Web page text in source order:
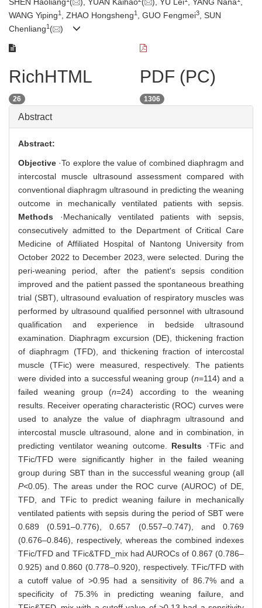
WANG Yiping1 , ZHAO Hongsheng1 , GUO Fengmei3
, SUN
Chenliang1 ( )
RichHTML
26
PDF (PC)
1306
Abstract
Abstract:
Objective ·To explore the value of combined diaphragm and
intercostal muscle ultrasound assessment compared with
conventional diaphragm ultrasound in predicting the weaning
outcome in mechanically ventilated patients with sepsis.
Methods ·Mechanically ventilated patients with sepsis,
consecutively admitted to the Department of Critical Care
Medicine of Affiliated Hospital of Nantong University from
October 2022 to December 2023, were selected. During the
peri-weaning period, after the patient's sepsis condition
improved and the patient passed the spontaneous breathing
trial (SBT), ultrasound evaluation of respiratory muscles was
performed by ultrasound qualified personnel with ultrasound
qualification and experience in bedside ultrasound
examination. Diaphragm excursion (DE), thickening fraction
of diaphragm (TFD), and thickening fraction of intercostal
muscle (TFic) were measured, respectively. The patients
were divided into a successful weaning group (n=114) and a
failed weaning group (n=24) according to the weaning
results. Receiver operating characteristic (ROC) curves were
used to analyze the value of diaphragm ultrasound and
intercostal muscle ultrasound, alone and in combination, in
predicting ventilator weaning outcome. Results ·TFic and
TFic/TFD were significantly higher in the failed weaning
group during SBT than in the successful weaning group (all
P<0.05). The areas under the ROC curve (AUROC) of DE,
TFD, and TFic to predict weaning failure in mechanically
ventilated patients with sepsis during the period of SBT were
0.689 (0.591‒0.776), 0.657 (0.557‒0.747), and 0.769
(0.676‒0.846), respectively, whereas the combined indexes
TFic/TFD and TFic&TFD_mix had AUROCs of 0.867 (0.786‒
0.925) and 0.860 (0.778‒0.920), respectively. TFic/TFD with
a cutoff value of >0.95 had a sensitivity of 86.7% and a
specificity of 75.3% in predicting weaning failure, and